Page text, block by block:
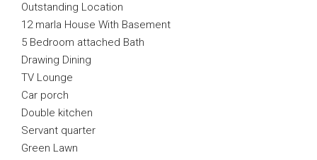
Outstanding Location
12 marla House With Basement
5 Bedroom attached Bath
Drawing Dining
TV Lounge
Car porch
Double kitchen
Servant quarter
Green Lawn